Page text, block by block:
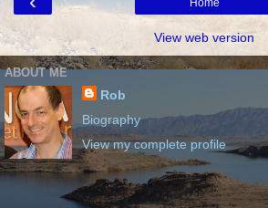
View web version
ABOUT ME
Rob
Biography
View my complete profile